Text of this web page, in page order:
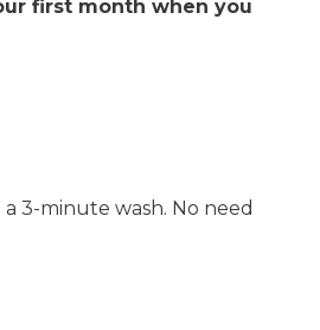
first month when you
3-minute wash. No need